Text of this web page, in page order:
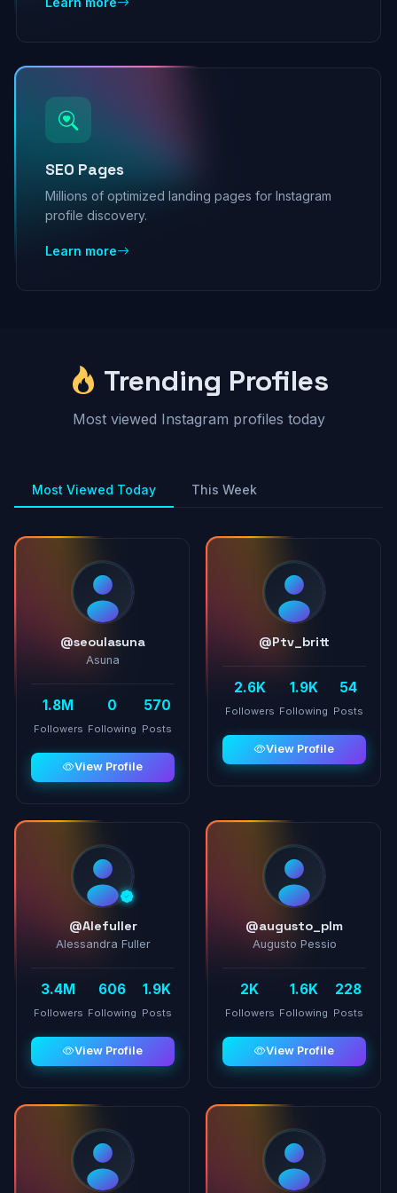
SEO Pages
Millions of optimized landing pages for Instagram
profile discovery.
Learn more
Trending Profiles
Most viewed Instagram profiles today
Most Viewed Today This Week
@seoulasuna
Asuna
1.8M
Followers
0
Following
570
Posts
View Profile
@Ptv_britt
2.6K
Followers
1.9K
Following
54
Posts
View Profile
@Alefuller
Alessandra Fuller
3.4M
Followers
606
Following
1.9K
Posts
View Profile
@augusto_plm
Augusto Pessio
2K
Followers
1.6K
Following
228
Posts
View Profile